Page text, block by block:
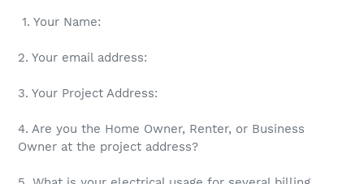
1. Your Name:
2. Your email address:
3. Your Project Address:
4. Are you the Home Owner, Renter, or Business
Owner at the project address?